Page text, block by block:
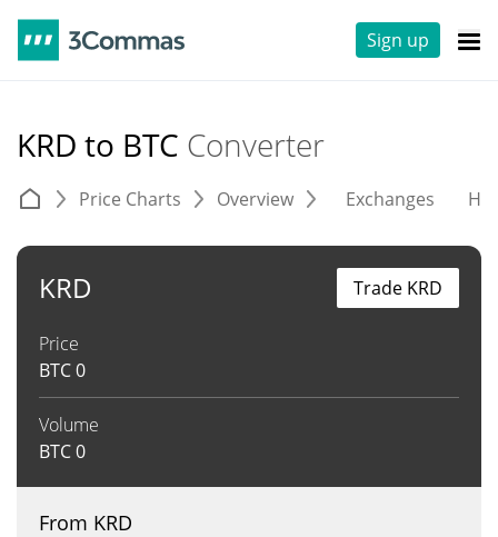
Sign up
KRD to BTC Converter
Price Charts Overview Exchanges
KRD
Price
BTC0
Volume
BTC0
Trade KRD
From KRD